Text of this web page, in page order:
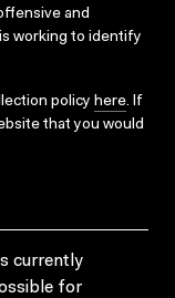
and
working to identify
policy here. If
that you would
currently
for